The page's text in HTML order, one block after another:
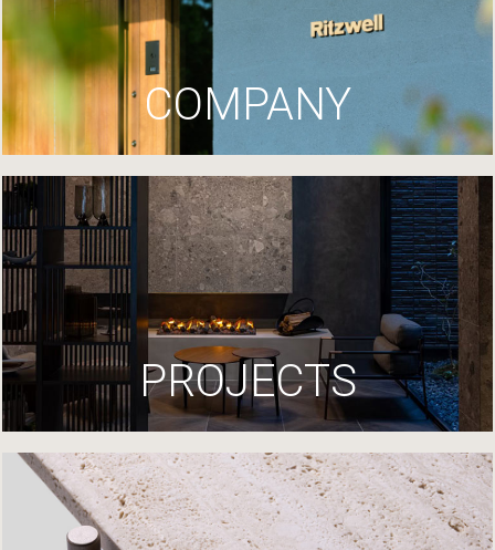
COMPANY
PROJECTS